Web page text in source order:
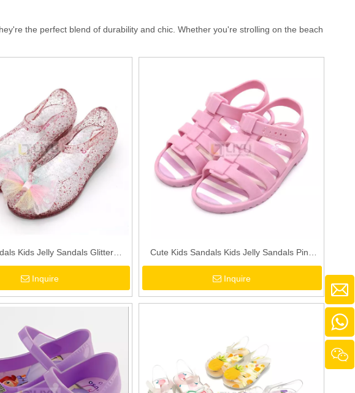
the perfect blend of durability and chic. Whether you're strolling on the beach
Kids Jelly Sandals Glitter
Bow PVC Sandals Toddler
Girls Pink Sandals
Inquire
Cute Kids Sandals Kids Jelly Sandals Pink
PVC Sandals Toddler Girls Pink Sandals Pink
And White Striped Sandals
Inquire